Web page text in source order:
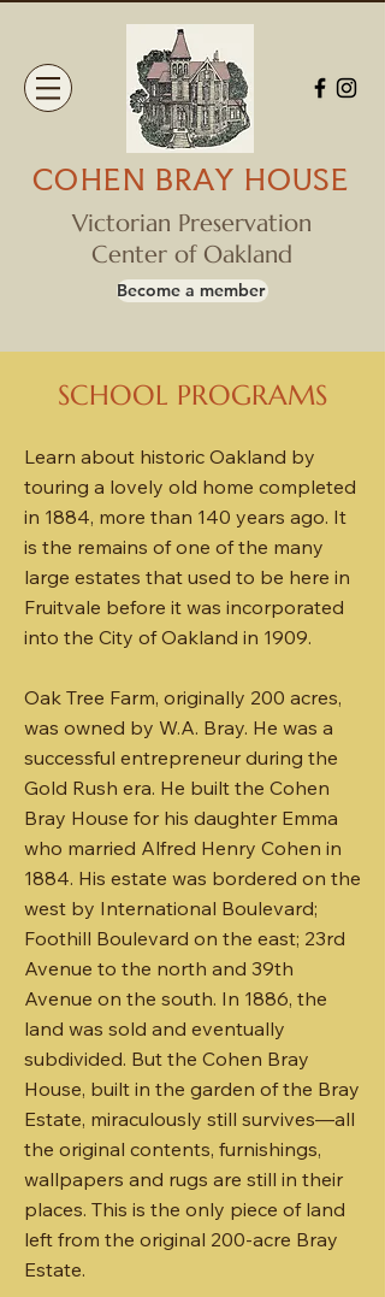
COHEN BRAY HOUSE
Victorian Preservation
Center of Oakland
Become a member
SCHOOL PROGRAMS
Learn about historic Oakland by
touring a lovely old home completed
in 1884, more than 140 years ago. It
is the remains of one of the many
large estates that used to be here in
Fruitvale before it was incorporated
into the City of Oakland in 1909.
Oak Tree Farm, originally 200 acres,
was owned by W.A. Bray. He was a
successful entrepreneur during the
Gold Rush era. He built the Cohen
Bray House for his daughter Emma
who married Alfred Henry Cohen in
1884. His estate was bordered on the
west by International Boulevard;
Foothill Boulevard on the east; 23rd
Avenue to the north and 39th
Avenue on the south. In 1886, the
land was sold and eventually
subdivided. But the Cohen Bray
House, built in the garden of the Bray
Estate, miraculously still survives―all
the original contents, furnishings,
wallpapers and rugs are still in their
places. This is the only piece of land
left from the original 200-acre Bray
Estate.